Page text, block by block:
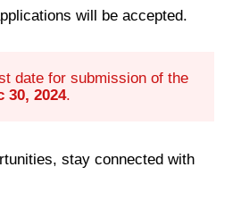
will be accepted.
date for submission of the
30, 2024.
stay connected with